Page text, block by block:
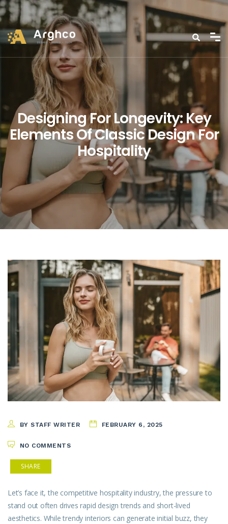
Designing For Longevity: Key
Elements Of Classic Design For
Hospitality
BY STAFF WRITER FEBRUARY 6, 2025
NO COMMENTS
SHARE
Let’s face it, the competitive hospitality industry, the pressure to
stand out often drives rapid design trends and short-lived
aesthetics. While trendy interiors can generate initial buzz, they